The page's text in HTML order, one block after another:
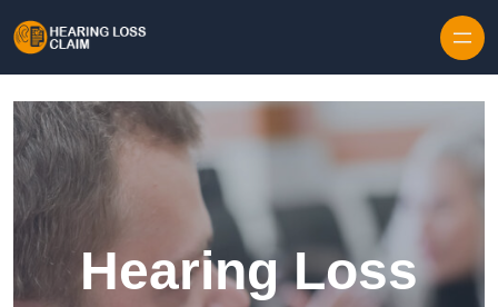
Hearing Loss